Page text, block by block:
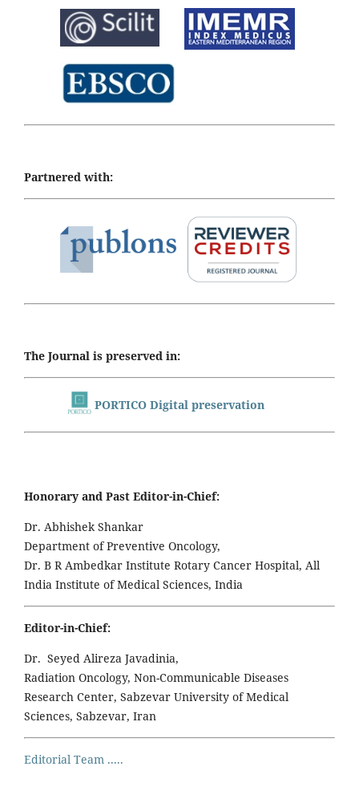
Partnered with:
The Journal is preserved in:
PORTICO Digital preservation
Honorary and Past Editor-in-Chief:
Dr. Abhishek Shankar
Department of Preventive Oncology,
Dr. B R Ambedkar Institute Rotary Cancer Hospital, All
India Institute of Medical Sciences, India
Editor-in-Chief:
Dr. Seyed Alireza Javadinia,
Radiation Oncology, Non-Communicable Diseases
Research Center, Sabzevar University of Medical
Sciences, Sabzevar, Iran
Editorial Team .....